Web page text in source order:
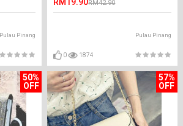
Pulau Pinang
RM42.90
Pulau Pinang
0 1874
50%
OFF
57%
OFF